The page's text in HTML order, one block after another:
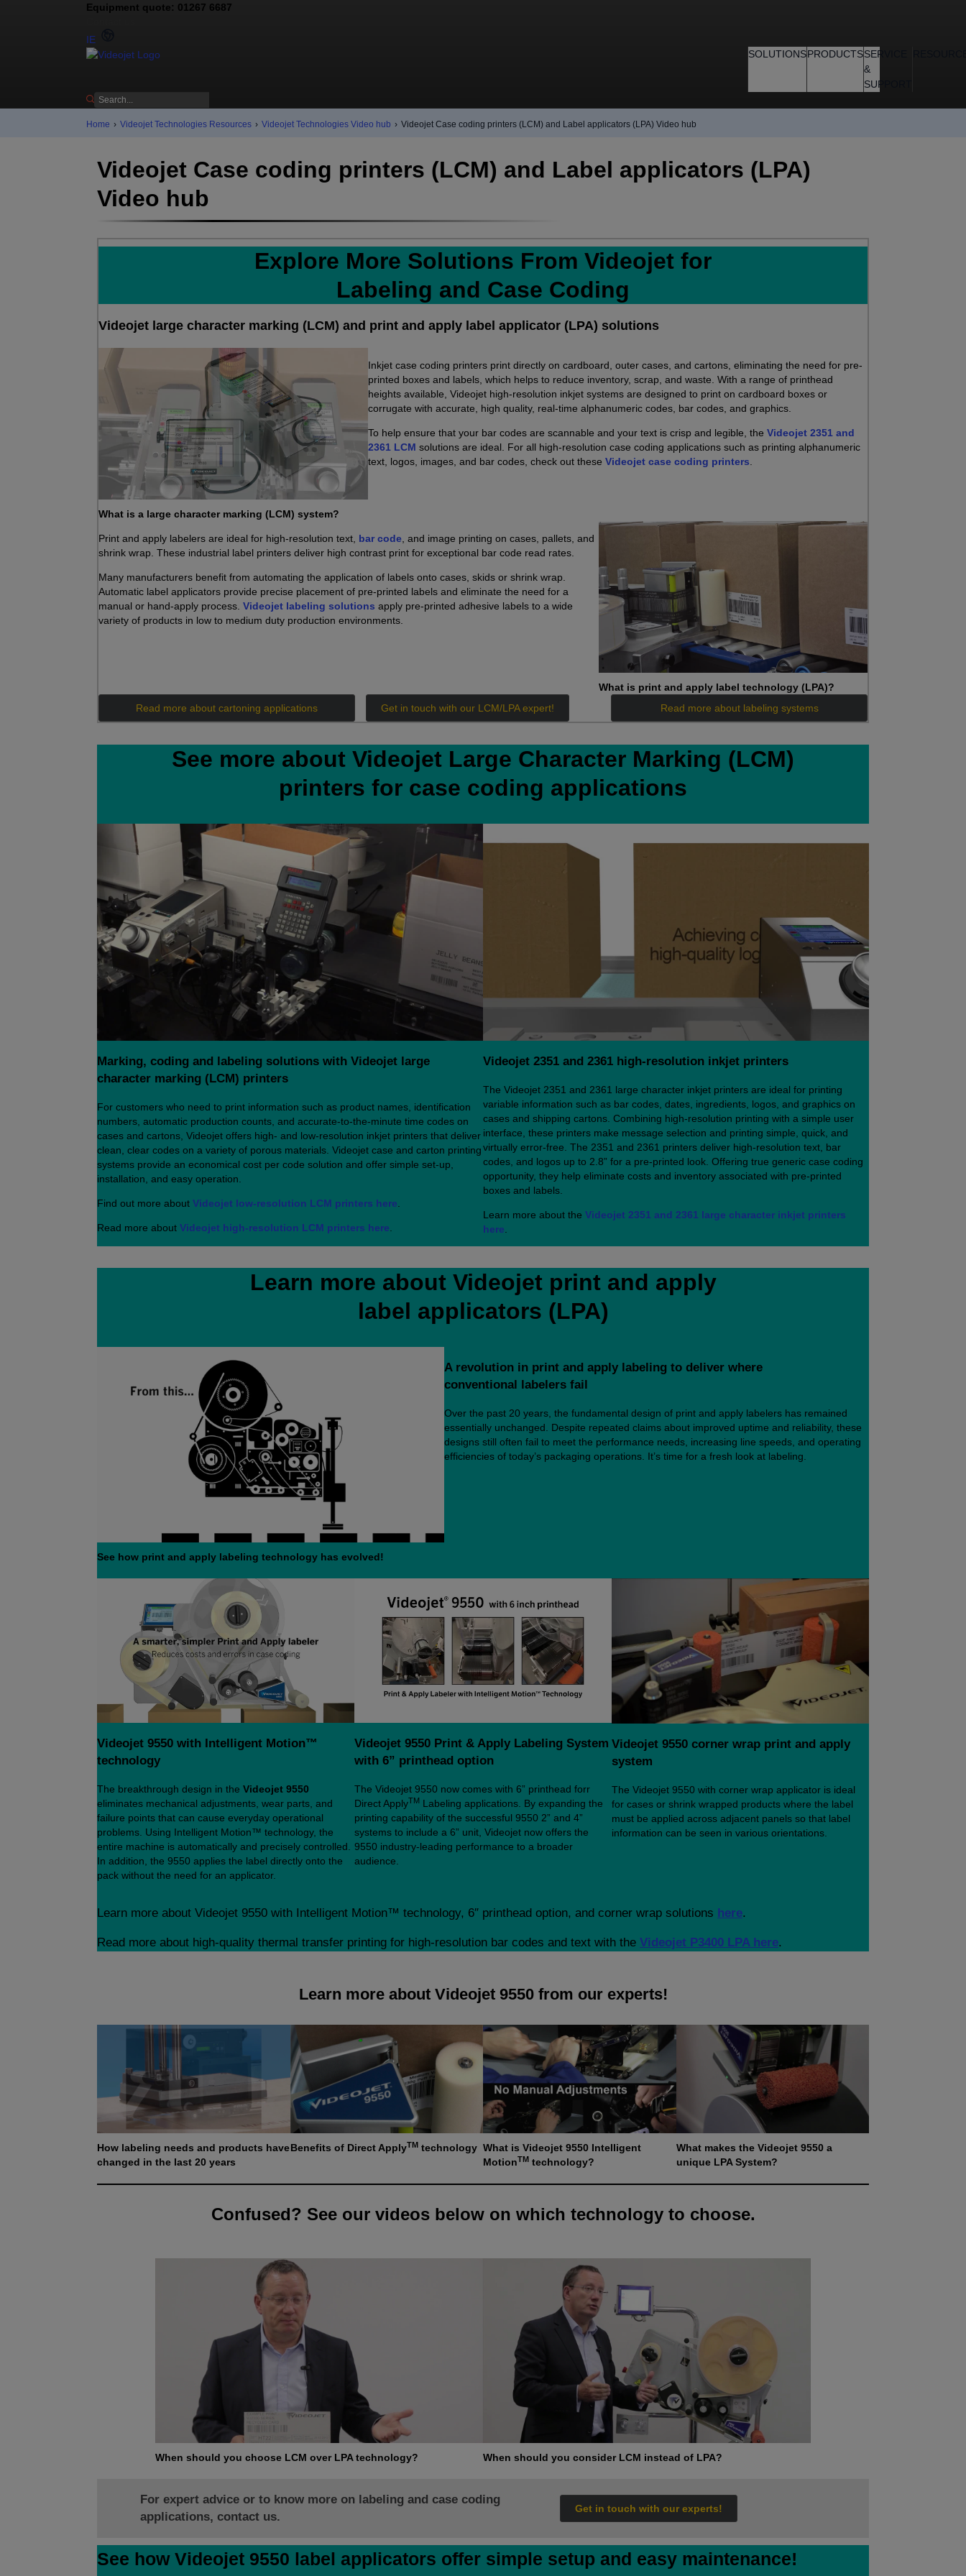
Equipment quote: 01267 6687
IE
SOLUTIONSPRODUCTSSERVICE
&
SUPPORT
Home › Videojet Technologies Resources › Videojet Technologies Video hub › Videojet Case coding printers (LCM) and Label applicators (LPA) Video hub
Videojet Case coding printers (LCM) and Label applicators (LPA)
Video hub
Explore More Solutions From Videojet for
Labeling and Case Coding
Videojet large character marking (LCM) and print and apply label applicator (LPA) solutions
What is a large character marking (LCM) system?
Inkjet case coding printers print directly on cardboard, outer cases, and cartons, eliminating the need for pre-
printed boxes and labels, which helps to reduce inventory, scrap, and waste. With a range of printhead
heights available, Videojet high-resolution inkjet systems are designed to print on cardboard boxes or
corrugate with accurate, high quality, real-time alphanumeric codes, bar codes, and graphics.
To help ensure that your bar codes are scannable and your text is crisp and legible, the Videojet 2351 and
2361 LCM solutions are ideal. For all high-resolution case coding applications such as printing alphanumeric
text, logos, images, and bar codes, check out these Videojet case coding printers.
Print and apply labelers are ideal for high-resolution text, bar code , and image printing on cases, pallets, and
shrink wrap. These industrial label printers deliver high contrast print for exceptional bar code read rates.
Many manufacturers benefit from automating the application of labels onto cases, skids or shrink wrap.
Automatic label applicators provide precise placement of pre-printed labels and eliminate the need for a
manual or hand-apply process. Videojet labeling solutions apply pre-printed adhesive labels to a wide
variety of products in low to medium duty production environments.
What is print and apply label technology (LPA)?
Read more about cartoning applications
Get in touch with our LCM/LPA expert! Read more about labeling systems
See more about Videojet Large Character Marking (LCM)
printers for case coding applications
Marking, coding and labeling solutions with Videojet large
character marking (LCM) printers
For customers who need to print information such as product names, identification
numbers, automatic production counts, and accurate-to-the-minute time codes on
cases and cartons, Videojet offers high- and low-resolution inkjet printers that deliver
clean, clear codes on a variety of porous materials. Videojet case and carton printing
systems provide an economical cost per code solution and offer simple set-up,
installation, and easy operation.
Find out more about Videojet low-resolution LCM printers here
Read more about Videojet high-resolution LCM printers here
Videojet 2351 and 2361 high-resolution inkjet printers
The Videojet 2351 and 2361 large character inkjet printers are ideal for printing
variable information such as bar codes, dates, ingredients, logos, and graphics on
cases and shipping cartons. Combining high-resolution printing with a simple user
interface, these printers make message selection and printing simple, quick, and
virtually error-free. The 2351 and 2361 printers deliver high-resolution text, bar
codes, and logos up to 2.8” for a pre-printed look. Offering true generic case coding
opportunity, they help eliminate costs and inventory associated with pre-printed
boxes and labels.
Learn more about the Videojet 2351 and 2361 large character inkjet printers
here
Learn more about Videojet print and apply
label applicators (LPA)
See how print and apply labeling technology has evolved!
A revolution in print and apply labeling to deliver where
conventional labelers fail
Over the past 20 years, the fundamental design of print and apply labelers has remained
essentially unchanged. Despite repeated claims about improved uptime and reliability, these
designs still often fail to meet the performance needs, increasing line speeds, and operating
efficiencies of today’s packaging operations. It’s time for a fresh look at labeling.
Videojet 9550 with Intelligent Motion™
technology
The breakthrough design in the Videojet 9550
eliminates mechanical adjustments, wear parts, and
failure points that can cause everyday operational
problems. Using Intelligent Motion™ technology, the
entire machine is automatically and precisely controlled.
In addition, the 9550 applies the label directly onto the
pack without the need for an applicator.
Videojet 9550 Print & Apply Labeling System
with 6” printhead option
The Videojet 9550 now comes with 6” printhead forr
Direct ApplyTM Labeling applications. By expanding the
printing capability of the successful 9550 2” and 4”
systems to include a 6” unit, Videojet now offers the
9550 industry-leading performance to a broader
audience.
Videojet 9550 corner wrap print and apply
system
The Videojet 9550 with corner wrap applicator is ideal
for cases or shrink wrapped products where the label
must be applied across adjacent panels so that label
information can be seen in various orientations.
Learn more about Videojet 9550 with Intelligent Motion™ technology, 6″ printhead option, and corner wrap solutions here.
Read more about high-quality thermal transfer printing for high-resolution bar codes and text with the Videojet P3400 LPA here.
Learn more about Videojet 9550 from our experts!
How labeling needs and products have
changed in the last 20 years
Benefits of Direct ApplyTMtechnology What is Videojet 9550 Intelligent
MotionTM technology?
What makes the Videojet 9550 a
unique LPA System?
Confused? See our videos below on which technology to choose.
When should you choose LCM over LPA technology? When should you consider LCM instead of LPA?
For expert advice or to know more on labeling and case coding
applications, contact us.
Get in touch with our experts!
See how Videojet 9550 label applicators offer simple setup and easy maintenance!